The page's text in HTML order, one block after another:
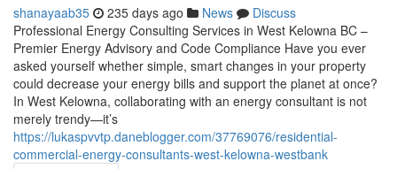
shanayaab35 235 days ago News
Discuss
Professional Energy Consulting Services in West Kelowna BC –
Premier Energy Advisory and Code Compliance Have you ever
asked yourself whether simple, smart changes in your property
could decrease your energy bills and support the planet at once?
In West Kelowna, collaborating with an energy consultant is not
merely trendy—it’s
https://lukaspvvtp.daneblogger.com/37769076/residential-
commercial-energy-consultants-west-kelowna-westbank